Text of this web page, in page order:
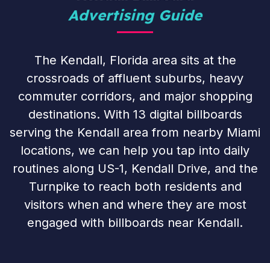
Advertising Guide
The Kendall, Florida area sits at the
crossroads of affluent suburbs, heavy
commuter corridors, and major shopping
destinations. With 13 digital billboards
serving the Kendall area from nearby Miami
locations, we can help you tap into daily
routines along US-1, Kendall Drive, and the
Turnpike to reach both residents and
visitors when and where they are most
engaged with billboards near Kendall.